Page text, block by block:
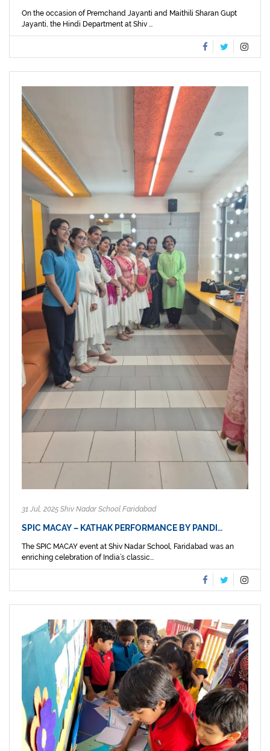
On the occasion of Premchand Jayanti and Maithili Sharan Gupt
Jayanti, the Hindi Department at Shiv ...
31 Jul, 2025 Shiv Nadar School Faridabad
SPIC MACAY – KATHAK PERFORMANCE BY PANDI…
The SPIC MACAY event at Shiv Nadar School, Faridabad was an
enriching celebration of India’s classic...